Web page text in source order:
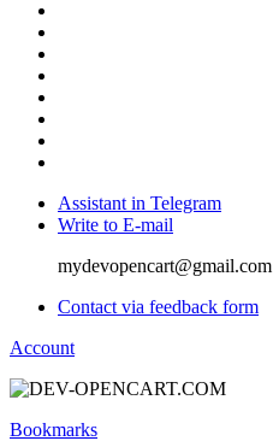
Assistant in Telegram
Write to E-mail
mydevopencart@gmail.com
Contact via feedback form
Account
Bookmarks